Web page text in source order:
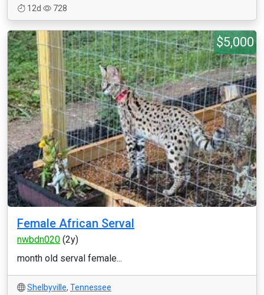
12d 728
$5,000
Female African Serval
nwbdn020 (2y)
month old serval female...
Shelbyville, Tennessee